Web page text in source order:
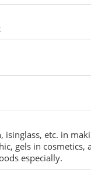
isinglass, etc. in
gels in cosmetics,
especially.